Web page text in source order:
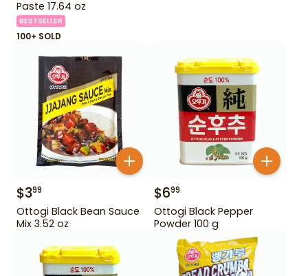
Paste 17.64 oz
BESTSELLER
100+ SOLD
$399
Ottogi Black Bean Sauce
Mix 3.52 oz
$699
Ottogi Black Pepper
Powder 100 g